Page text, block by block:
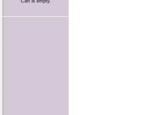
Cart is empty.